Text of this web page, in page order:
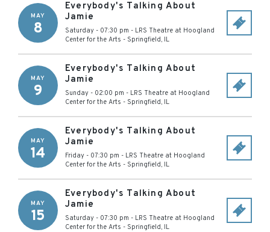
MAY
8
Everybody's Talking About
Jamie
Saturday - 07:30 pm - LRS Theatre at Hoogland
Center for the Arts - Springfield, IL
MAY
9
Everybody's Talking About
Jamie
Sunday - 02:00 pm - LRS Theatre at Hoogland
Center for the Arts - Springfield, IL
MAY
14
Everybody's Talking About
Jamie
Friday - 07:30 pm - LRS Theatre at Hoogland
Center for the Arts - Springfield, IL
MAY
15
Everybody's Talking About
Jamie
Saturday - 07:30 pm - LRS Theatre at Hoogland
Center for the Arts - Springfield, IL